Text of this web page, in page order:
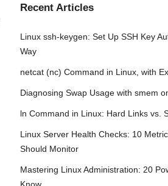
Recent Articles
Linux ssh-keygen: Set Up SSH Key
Way
netcat (nc) Command in Linux, with
Diagnosing Swap Usage with smem
ln Command in Linux: Hard Links vs.
Linux Server Health Checks: 10
Should Monitor
Mastering Linux Administration: 20